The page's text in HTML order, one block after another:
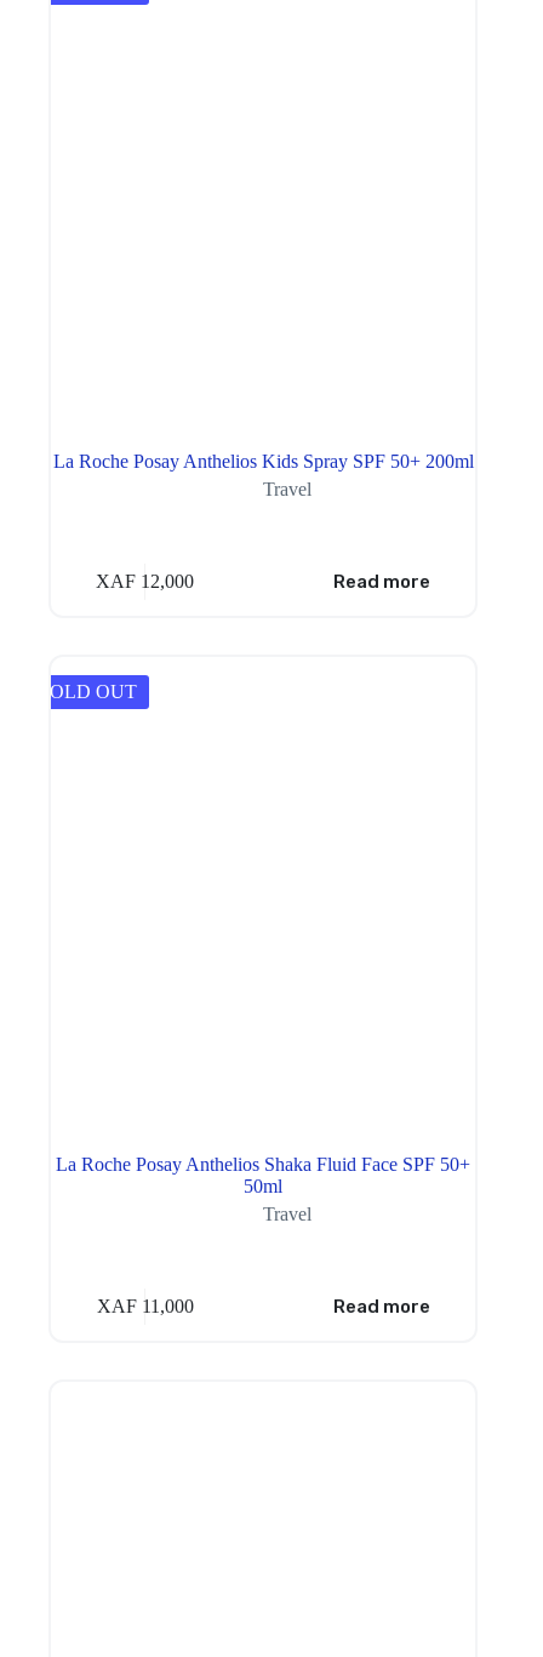
La Roche Posay Anthelios Kids Spray SPF 50+ 200ml
Travel
XAF 12,000 Read more
SOLD OUT
La Roche Posay Anthelios Shaka Fluid Face SPF 50+
50ml
Travel
XAF11,000 Read more